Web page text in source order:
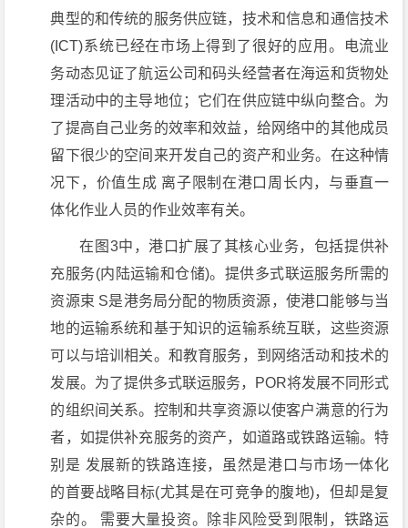
典型的和传统的服务供应链，技术和信息和通信技术
(ICT)系统已经在市场上得到了很好的应用。电流业
务动态见证了航运公司和码头经营者在海运和货物处
理活动中的主导地位；它们在供应链中纵向整合。为
了提高自己业务的效率和效益，给网络中的其他成员
留下很少的空间来开发自己的资产和业务。在这种情
况下，价值生成 离子限制在港口周长内，与垂直一
体化作业人员的作业效率有关。
在图3中，港口扩展了其核心业务，包括提供补
充服务(内陆运输和仓储)。提供多式联运服务所需的
资源束 S是港务局分配的物质资源，使港口能够与当
地的运输系统和基于知识的运输系统互联，这些资源
可以与培训相关。和教育服务，到网络活动和技术的
发展。为了提供多式联运服务，POR将发展不同形式
的组织间关系。控制和共享资源以使客户满意的行为
者，如提供补充服务的资产，如道路或铁路运输。特
别是 发展新的铁路连接，虽然是港口与市场一体化
的首要战略目标(尤其是在可竞争的腹地)，但却是复
杂的。 需要大量投资。除非风险受到限制，铁路运